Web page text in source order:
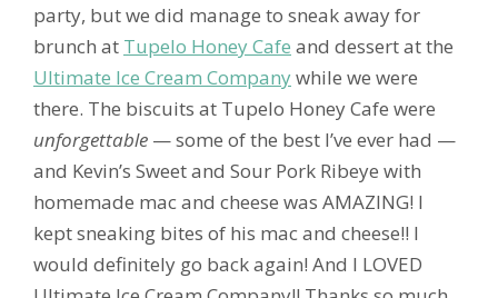
party, but we did manage to sneak away for
brunch at Tupelo Honey Cafe and dessert at the
Ultimate Ice Cream Companywhile we were
there. The biscuits at Tupelo Honey Cafe were
unforgettable — some of the best I’ve ever had —
and Kevin’s Sweet and Sour Pork Ribeye with
homemade mac and cheese was AMAZING! I
kept sneaking bites of his mac and cheese!! I
would definitely go back again! And I LOVED